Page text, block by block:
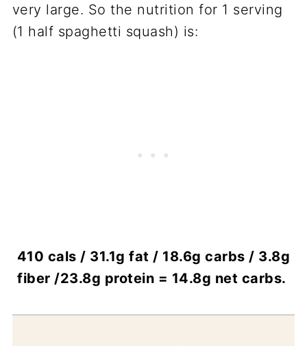
very large. So the nutrition for 1 serving
(1 half spaghetti squash) is:
410 cals / 31.1g fat / 18.6g carbs / 3.8g
fiber /23.8g protein = 14.8g net carbs.